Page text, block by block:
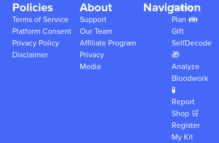
Policies
Terms of Service
Platform Consent
Privacy Policy
Disclaimer
About
Support
Our Team
Affiliate Program
Privacy
Media
Navigation
Family
Plan 👪
Gift
SelfDecode
🎁
Analyze
Bloodwork
🧪
Report
Shop 🛒
Register
My Kit